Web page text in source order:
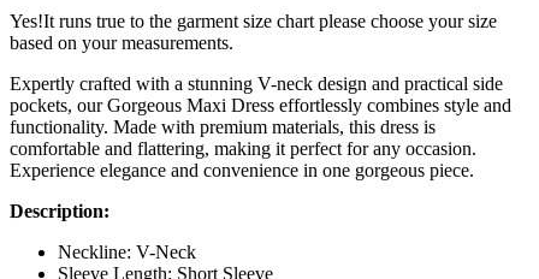
Yes!It runs true to the garment size chart please choose your size
based on your measurements.
Expertly crafted with a stunning V-neck design and practical side
pockets, our Gorgeous Maxi Dress effortlessly combines style and
functionality. Made with premium materials, this dress is
comfortable and flattering, making it perfect for any occasion.
Experience elegance and convenience in one gorgeous piece.
Description:
Neckline: V-Neck
Sleeve Length: Short Sleeve